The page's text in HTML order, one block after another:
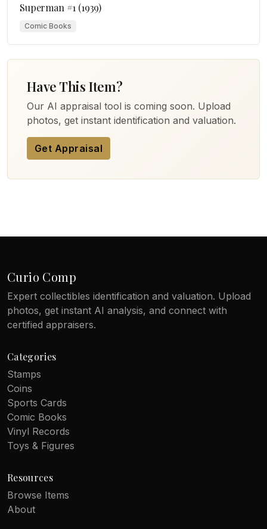
Superman #1 (1939)
Comic Books
Have This Item?
Our AI appraisal tool is coming soon. Upload
photos, get instant identification and valuation.
Get Appraisal
Curio Comp
Expert collectibles identification and valuation. Upload
photos, get instant AI analysis, and connect with
certified appraisers.
Categories
Stamps
Coins
Sports Cards
Comic Books
Vinyl Records
Toys & Figures
Resources
Browse Items
About